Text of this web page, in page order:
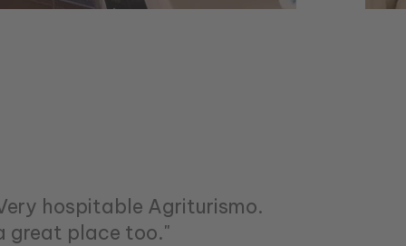
hospitable Agriturismo.
great place too."